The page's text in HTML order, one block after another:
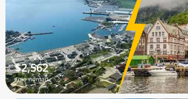
$2,562
/mo nomad